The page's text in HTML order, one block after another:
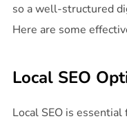
so a well-structured
Here are some
Local SEO
Local SEO is